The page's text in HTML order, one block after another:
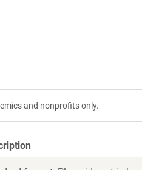
and nonprofits only.